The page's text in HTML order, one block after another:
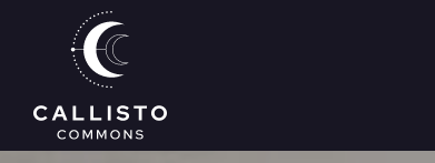
Skip to main content